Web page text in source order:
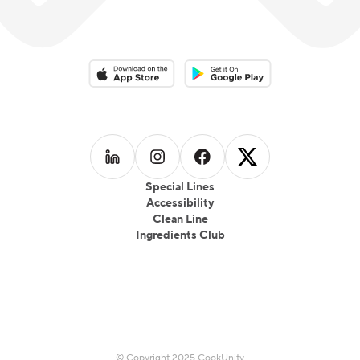
Special Lines
Accessibility
Clean Line
Ingredients Club
Download on the App StoreDownload on the Google Play
Follow us on LinkedIn
Follow us on Instagram
Follow us on Facebook
Follow us on